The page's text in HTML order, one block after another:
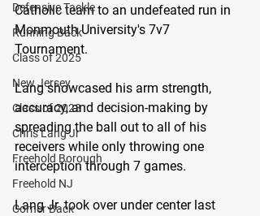
Defensive Tackle
Running Back
Class of 2025
New Jersey
Class of 2023
Chris Lang Jr
Freehold Borough
Freehold NJ
Corner Back
Catholic team to an undefeated run in
Monmouth University's 7v7
Tournament.
Lang showcased his arm strength,
accuracy, and decision-making by
spreading the ball out to all of his
receivers while only throwing one
interception through 7 games.
Lang Jr. took over under center last